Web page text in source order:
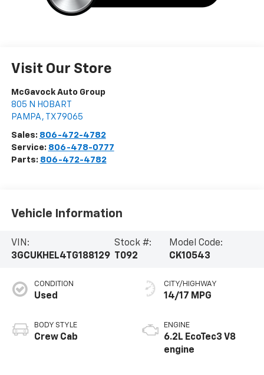
Visit Our Store
McGavock Auto Group
805 N HOBART
PAMPA , TX 79065
Sales: 806-472-4782
Service: 806-478-0777
Parts: 806-472-4782
Vehicle Information
VIN:
3GCUKHEL4TG188129
Stock #:
T092
Model Code:
CK10543
CONDITION
Used
BODY STYLE
Crew Cab
CITY/HIGHWAY
14/17 MPG
ENGINE
6.2L EcoTec3 V8
engine